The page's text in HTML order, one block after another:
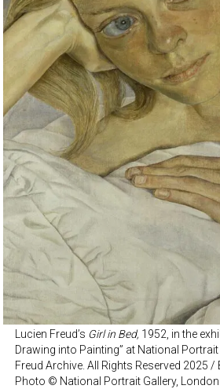
Lucien Freud’s Girl in Bed, 1952, in the
Drawing into Painting” at National
Freud Archive. All Rights Reserved 2025 /
Photo © National Portrait Gallery,